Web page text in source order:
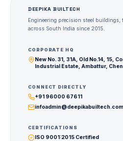
DEEPIKA BUILTECH
Engineering precision steel buildings,
across South India since 2015.
CORPORATE HQ
New No. 31, 31A, Old No.14, 15,
Industrial Estate, Ambattur,
CONNECT DIRECTLY
+91 96000 67611
infoadmin@deepikabuiltech.com
CERTIFICATIONS
ISO 9001:2015 Certified